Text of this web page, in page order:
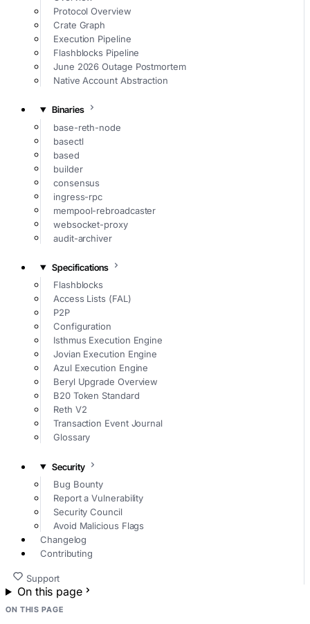
Protocol Overview
Crate Graph
Execution Pipeline
Flashblocks Pipeline
June 2026 Outage Postmortem
Native Account Abstraction
Binaries
base-reth-node
basectl
based
builder
consensus
ingress-rpc
mempool-rebroadcaster
websocket-proxy
audit-archiver
Specifications
Flashblocks
Access Lists (FAL)
P2P
Configuration
Isthmus Execution Engine
Jovian Execution Engine
Azul Execution Engine
Beryl Upgrade Overview
B20 Token Standard
Reth V2
Transaction Event Journal
Glossary
Security
Bug Bounty
Report a Vulnerability
Security Council
Avoid Malicious Flags
Changelog
Contributing
Support
On this page
ON THIS PAGE